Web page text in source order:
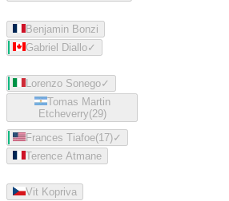
Benjamin Bonzi
Gabriel Diallo✓
Lorenzo Sonego✓
Tomas Martin
Etcheverry(29)
Frances Tiafoe(17)✓
Terence Atmane
Vit Kopriva